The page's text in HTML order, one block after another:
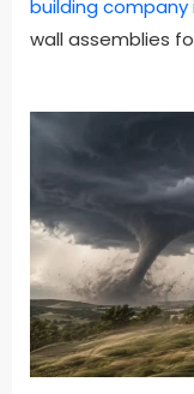
building company
wall assemblies